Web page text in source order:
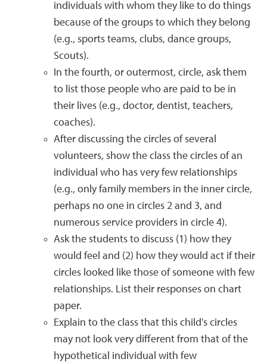
individuals with whom they like to do things
because of the groups to which they belong
(e.g., sports teams, clubs, dance groups,
Scouts).
In the fourth, or outermost, circle, ask them
to list those people who are paid to be in
their lives (e.g., doctor, dentist, teachers,
coaches).
After discussing the circles of several
volunteers, show the class the circles of an
individual who has very few relationships
(e.g., only family members in the inner circle,
perhaps no one in circles 2 and 3, and
numerous service providers in circle 4).
Ask the students to discuss (1) how they
would feel and (2) how they would act if their
circles looked like those of someone with few
relationships. List their responses on chart
paper.
Explain to the class that this child's circles
may not look very different from that of the
hypothetical individual with few